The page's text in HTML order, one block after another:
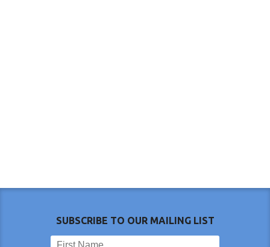
SUBSCRIBE TO OUR MAILING LIST